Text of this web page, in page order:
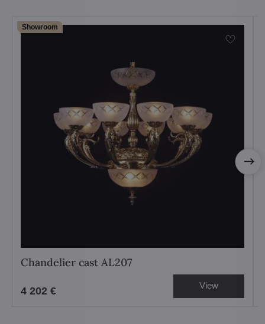
Showroom
Chandelier cast AL207
4 202 € View